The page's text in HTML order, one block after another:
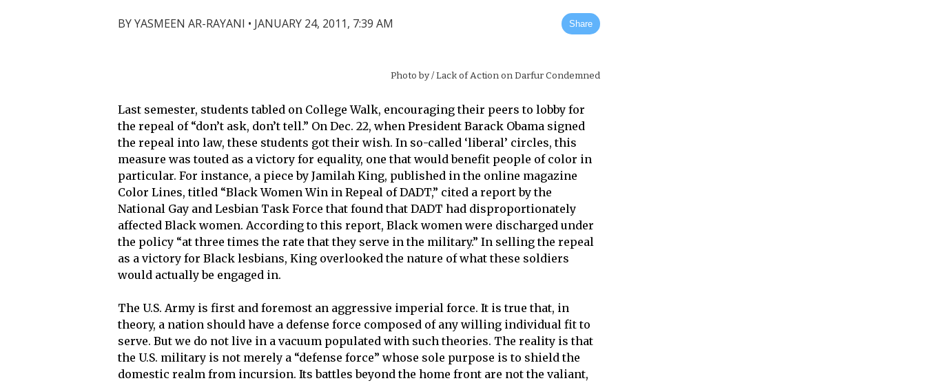
BYYASMEEN AR-RAYANI • JANUARY 24, 2011, 7:39 AM Share
Photo by/ Lack of Action on Darfur Condemned
Last semester, students tabled on College Walk, encouraging their peers to lobby for
the repeal of “don’t ask, don’t tell.” On Dec. 22, when President Barack Obama signed
the repeal into law, these students got their wish. In so-called ‘liberal’ circles, this
measure was touted as a victory for equality, one that would benefit people of color in
particular. For instance, a piece by Jamilah King, published in the online magazine
Color Lines, titled “Black Women Win in Repeal of DADT,” cited a report by the
National Gay and Lesbian Task Force that found that DADT had disproportionately
affected Black women. According to this report, Black women were discharged under
the policy “at three times the rate that they serve in the military.” In selling the repeal
as a victory for Black lesbians, King overlooked the nature of what these soldiers
would actually be engaged in.
The U.S. Army is first and foremost an aggressive imperial force. It is true that, in
theory, a nation should have a defense force composed of any willing individual fit to
serve. But we do not live in a vacuum populated with such theories. The reality is that
the U.S. military is not merely a “defense force” whose sole purpose is to shield the
domestic realm from incursion. Its battles beyond the home front are not the valiant,